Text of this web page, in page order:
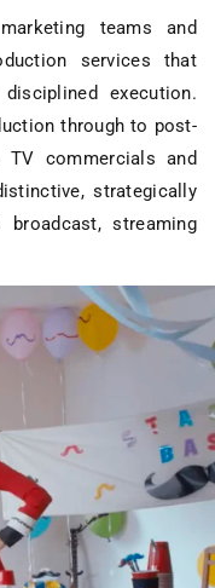
teams and
services that
execution.
through to post-
TV commercials and
strategically
streaming